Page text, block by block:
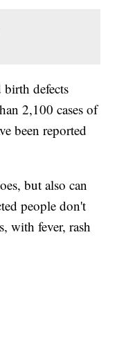
birth defects
2,100 cases of
been reported
but also can
people don't
with fever, rash